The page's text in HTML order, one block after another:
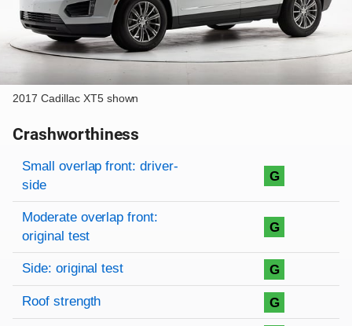
2017 Cadillac XT5 shown
Crashworthiness
Rating overview
Evaluation criteria
Rating
Small overlap front: driver-
side
G
Moderate overlap front:
original test
G
Side: original test G
Roof strength G